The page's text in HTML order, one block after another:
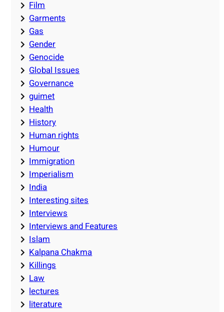
Film
Garments
Gas
Gender
Genocide
Global Issues
Governance
guimet
Health
History
Human rights
Humour
Immigration
Imperialism
India
Interesting sites
Interviews
Interviews and Features
Islam
Kalpana Chakma
Killings
Law
lectures
literature